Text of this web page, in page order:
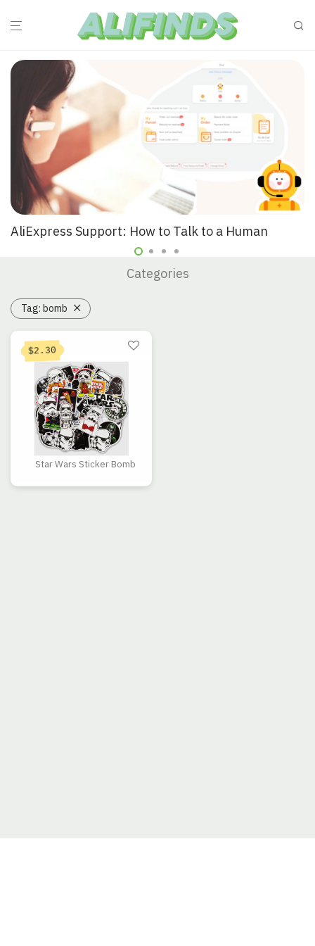
AliExpress Support: How to Talk to a Human
Categories
Tag: bomb
Star Wars Sticker Bomb
$2.30